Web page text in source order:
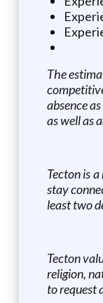
The
absence
as well as
Tecton is
stay
least two
Tecton
religion,
to request